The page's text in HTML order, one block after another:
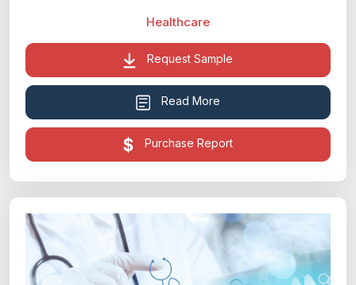
Healthcare
Request Sample
Read More
Purchase Report